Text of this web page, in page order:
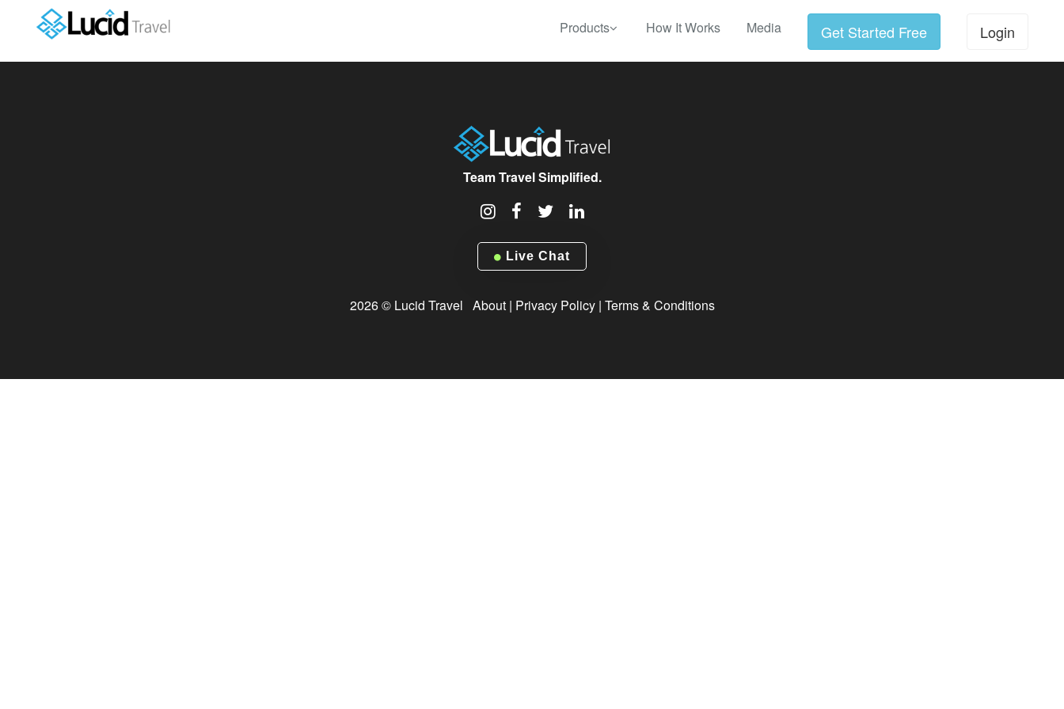
Products How It Works Media Get Started Free Login
Team Travel Simplified.
Live Chat
2026 © Lucid Travel About| Privacy Policy| Terms & Conditions